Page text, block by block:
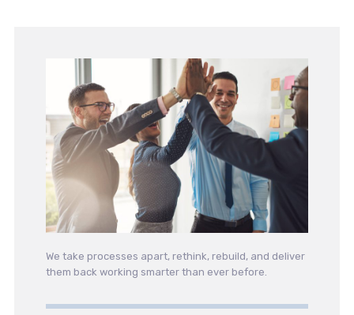
We take processes apart, rethink, rebuild, and deliver
them back working smarter than ever before.